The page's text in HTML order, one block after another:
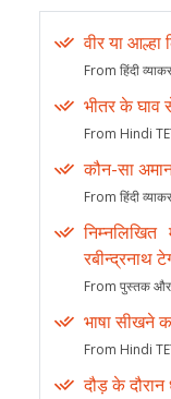
वीर या
From हिंदी
भीतर के घाव
From Hindi
कौन-सा
From हिंदी
रबीन्द्रनाथ
From पुस्तक
भाषा सीखने
From Hindi
दौड़ के